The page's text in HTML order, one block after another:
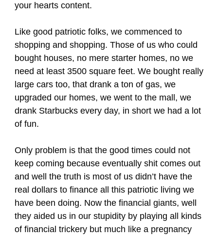
your hearts content.
Like good patriotic folks, we commenced to
shopping and shopping. Those of us who could
bought houses, no mere starter homes, no we
need at least 3500 square feet. We bought really
large cars too, that drank a ton of gas, we
upgraded our homes, we went to the mall, we
drank Starbucks every day, in short we had a lot
of fun.
Only problem is that the good times could not
keep coming because eventually shit comes out
and well the truth is most of us didn’t have the
real dollars to finance all this patriotic living we
have been doing. Now the financial giants, well
they aided us in our stupidity by playing all kinds
of financial trickery but much like a pregnancy